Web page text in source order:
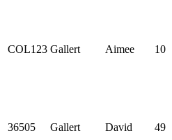
COL123 Gallert Aimee 10
36505 Gallert David 49